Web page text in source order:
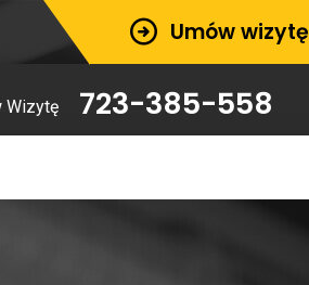
Umów wizytę
Wizytę 723-385-558